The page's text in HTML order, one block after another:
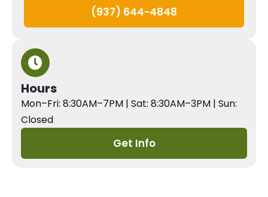
(937) 644-4848
Hours
Mon–Fri: 8:30AM–7PM | Sat: 8:30AM–3PM | Sun:
Closed
Get Info